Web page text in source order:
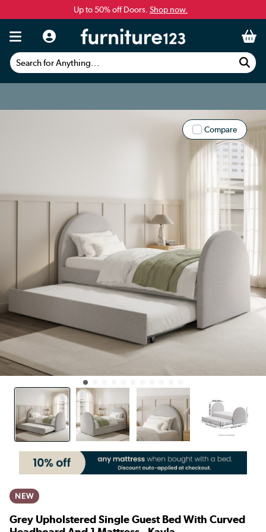
Up to 50% off Doors. Shop now.
Search for Anything...
Compare
NEW
Grey Upholstered Single Guest Bed With Curved